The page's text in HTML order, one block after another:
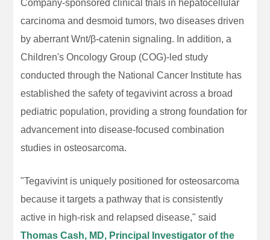
Company-sponsored clinical trials in hepatocellular
carcinoma and desmoid tumors, two diseases driven
by aberrant Wnt/β-catenin signaling. In addition, a
Children's Oncology Group (COG)-led study
conducted through the National Cancer Institute has
established the safety of tegavivint across a broad
pediatric population, providing a strong foundation for
advancement into disease-focused combination
studies in osteosarcoma.
"Tegavivint is uniquely positioned for osteosarcoma
because it targets a pathway that is consistently
active in high-risk and relapsed disease," said
Thomas Cash, MD, Principal Investigator of the